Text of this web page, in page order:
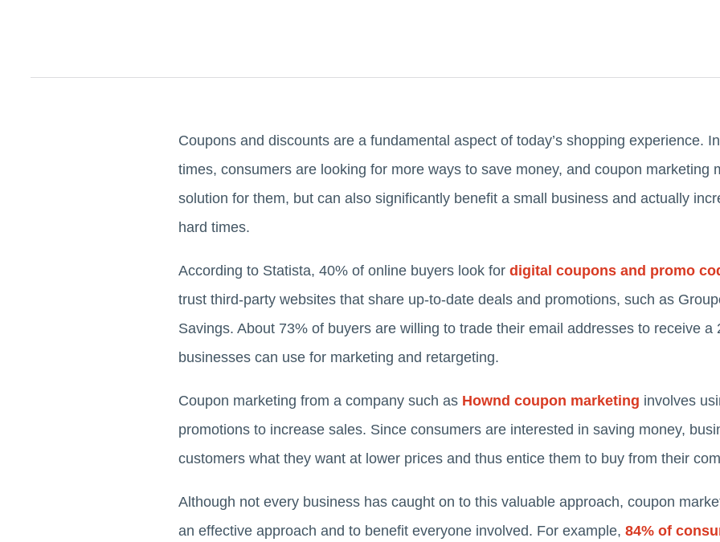
Coupons and discounts are a fundamental aspect of today’s shopping experience.
times, consumers are looking for more ways to save money, and coupon marketing
solution for them, but can also significantly benefit a small business and actually
hard times.
According to Statista, 40% of online buyers look for digital coupons and promo
trust third-party websites that share up-to-date deals and promotions, such as
Savings. About 73% of buyers are willing to trade their email addresses to receive a
businesses can use for marketing and retargeting.
Coupon marketing from a company such as Hownd coupon marketing involves
promotions to increase sales. Since consumers are interested in saving money,
customers what they want at lower prices and thus entice them to buy from their
Although not every business has caught on to this valuable approach, coupon
an effective approach and to benefit everyone involved. For example, 84% of